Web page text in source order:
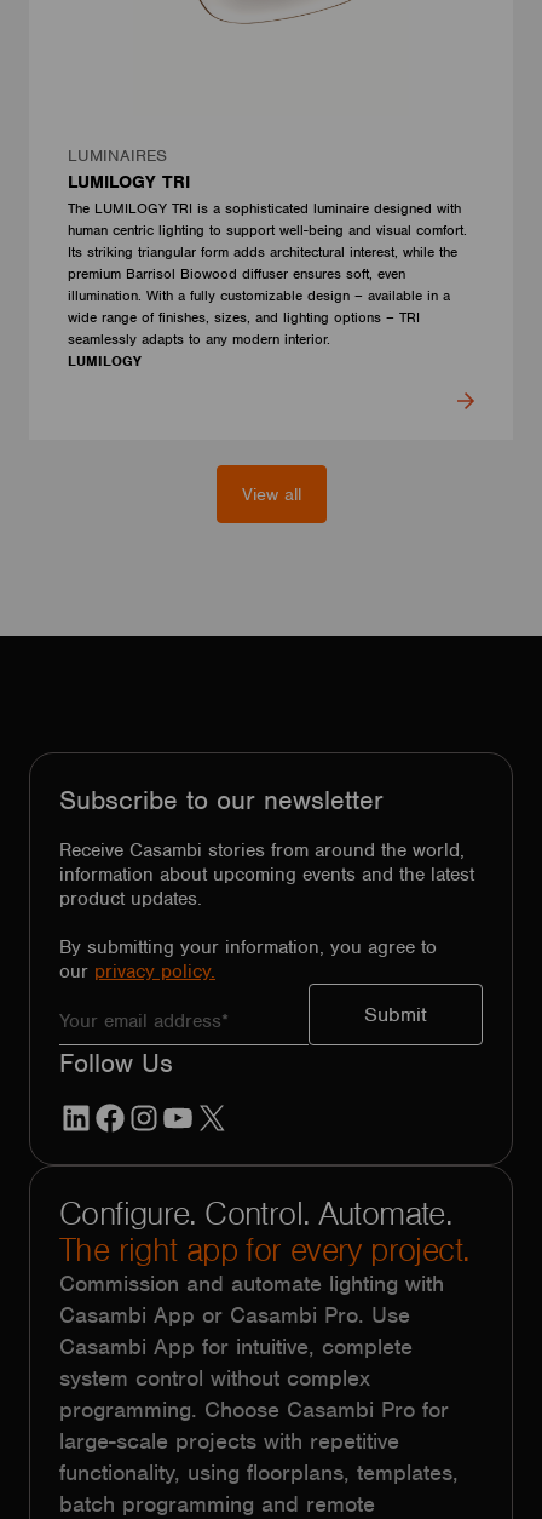
LUMINAIRES
LUMILOGY TRI
The LUMILOGY TRI is a sophisticated luminaire designed with
human centric lighting to support well-being and visual comfort.
Its striking triangular form adds architectural interest, while the
premium Barrisol Biowood diffuser ensures soft, even
illumination. With a fully customizable design – available in a
wide range of finishes, sizes, and lighting options – TRI
seamlessly adapts to any modern interior.
LUMILOGY
View all
Subscribe to our newsletter
Receive Casambi stories from around the world,
information about upcoming events and the latest
product updates.
By submitting your information, you agree to
our privacy policy.
Follow Us
LinkedInFacebook
Instagram
YouTube
Configure. Control. Automate.
The right app for every project.
Commission and automate lighting with
Casambi App or Casambi Pro. Use
Casambi App for intuitive, complete
system control without complex
programming. Choose Casambi Pro for
large-scale projects with repetitive
functionality, using floorplans, templates,
batch programming and remote